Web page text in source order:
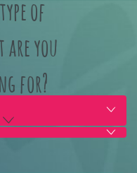
of
you
for?